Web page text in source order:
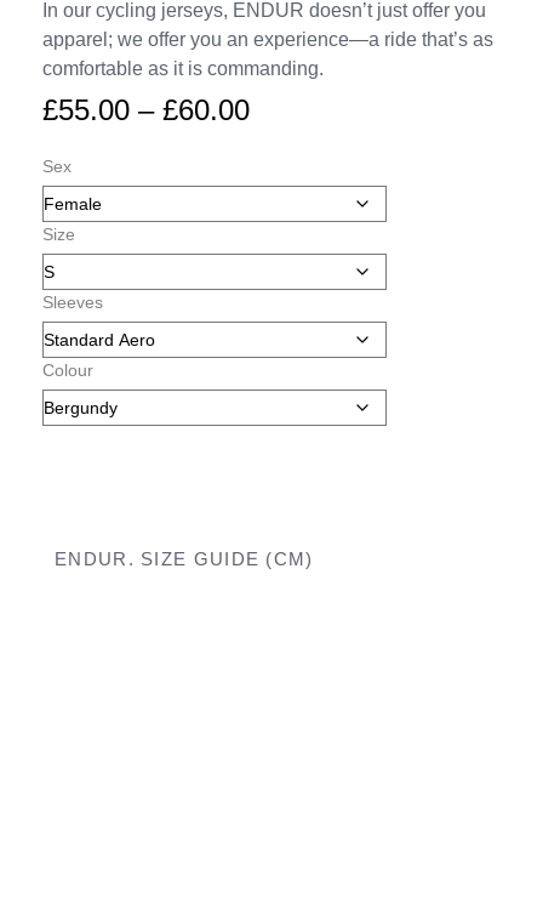
In our cycling jerseys, ENDUR doesn’t just offer you
apparel; we offer you an experience—a ride that’s as
comfortable as it is commanding.
£55.00 – £60.00
Sex
Size
Sleeves
Colour
ENDUR. SIZE GUIDE (CM)